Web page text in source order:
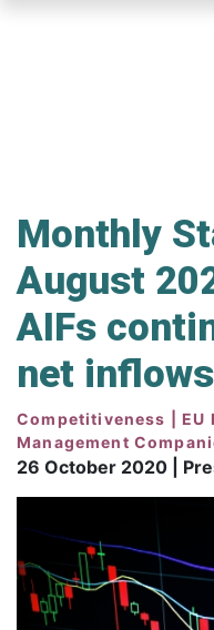
Monthly
August
AIFs
net
Competitiveness | EU
Management
26 October 2020 |